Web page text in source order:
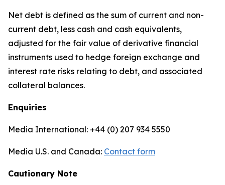
Net debt is defined as the sum of current and non-
current debt, less cash and cash equivalents,
adjusted for the fair value of derivative financial
instruments used to hedge foreign exchange and
interest rate risks relating to debt, and associated
collateral balances.
Enquiries
Media International: +44 (0) 207 934 5550
Media U.S. and Canada: Contact form
Cautionary Note